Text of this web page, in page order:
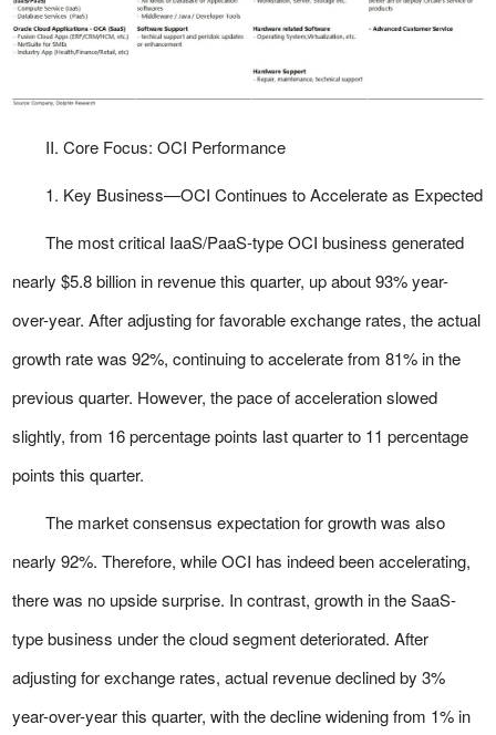
II. Core Focus: OCI Performance
1. Key Business—OCI Continues to Accelerate as Expected
The most critical IaaS/PaaS-type OCI business generated
nearly $5.8 billion in revenue this quarter, up about 93% year-
over-year. After adjusting for favorable exchange rates, the actual
growth rate was 92%, continuing to accelerate from 81% in the
previous quarter. However, the pace of acceleration slowed
slightly, from 16 percentage points last quarter to 11 percentage
points this quarter.
The market consensus expectation for growth was also
nearly 92%. Therefore, while OCI has indeed been accelerating,
there was no upside surprise. In contrast, growth in the SaaS-
type business under the cloud segment deteriorated. After
adjusting for exchange rates, actual revenue declined by 3%
year-over-year this quarter, with the decline widening from 1% in